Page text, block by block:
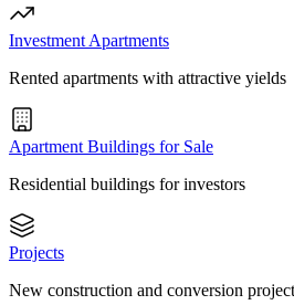
Investment Apartments
Rented apartments with attractive yields
Apartment Buildings for Sale
Residential buildings for investors
Projects
New construction and conversion